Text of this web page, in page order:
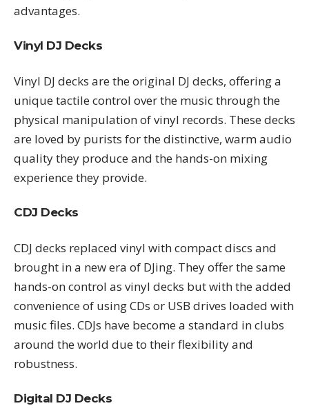
advantages.
Vinyl DJ Decks
Vinyl DJ decks are the original DJ decks, offering a
unique tactile control over the music through the
physical manipulation of vinyl records. These decks
are loved by purists for the distinctive, warm audio
quality they produce and the hands-on mixing
experience they provide.
CDJ Decks
CDJ decks replaced vinyl with compact discs and
brought in a new era of DJing. They offer the same
hands-on control as vinyl decks but with the added
convenience of using CDs or USB drives loaded with
music files. CDJs have become a standard in clubs
around the world due to their flexibility and
robustness.
Digital DJ Decks